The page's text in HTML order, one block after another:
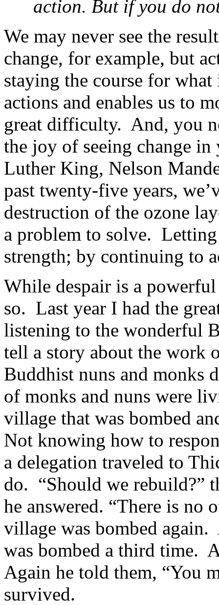
action. But if you do
We may never see the
change, for example, but
staying the course for
actions and enables us to
great difficulty. And, you
the joy of seeing change
Luther King, Nelson
past twenty-five years,
destruction of the ozone
a problem to solve.
strength; by continuing to
While despair is a
so. Last year I had the
listening to the wonderful
tell a story about the work
Buddhist nuns and monks
of monks and nuns were
village that was bombed
Not knowing how to
a delegation traveled to
do. “Should we rebuild?”
he answered. “There is
village was bombed
was bombed a third time.
Again he told them, “You
survived.